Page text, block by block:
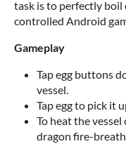
task is to perfectly boil
controlled Android
Gameplay
Tap egg buttons
vessel.
Tap egg to pick it
To heat the
dragon fire-